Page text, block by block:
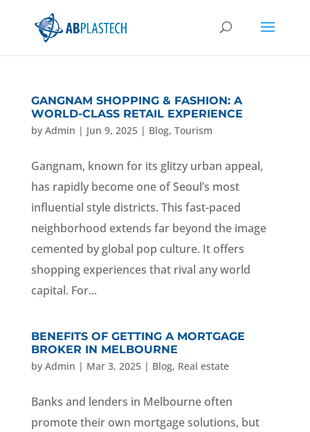
GANGNAM SHOPPING & FASHION: A
WORLD-CLASS RETAIL EXPERIENCE
by Admin | Jun 9, 2025| Blog, Tourism
Gangnam, known for its glitzy urban appeal,
has rapidly become one of Seoul’s most
influential style districts. This fast-paced
neighborhood extends far beyond the image
cemented by global pop culture. It offers
shopping experiences that rival any world
capital. For...
BENEFITS OF GETTING A MORTGAGE
BROKER IN MELBOURNE
by Admin | Mar 3, 2025| Blog, Real estate
Banks and lenders in Melbourne often
promote their own mortgage solutions, but